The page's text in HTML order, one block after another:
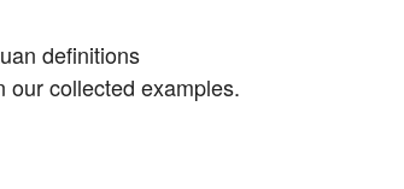
definitions
our collected examples.